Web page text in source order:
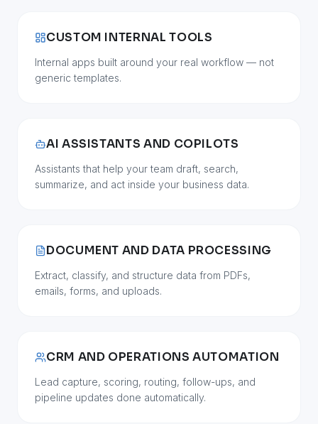
CUSTOM INTERNAL TOOLS
Internal apps built around your real workflow — not
generic templates.
AI ASSISTANTS AND COPILOTS
Assistants that help your team draft, search,
summarize, and act inside your business data.
DOCUMENT AND DATA PROCESSING
Extract, classify, and structure data from PDFs,
emails, forms, and uploads.
CRM AND OPERATIONS AUTOMATION
Lead capture, scoring, routing, follow-ups, and
pipeline updates done automatically.